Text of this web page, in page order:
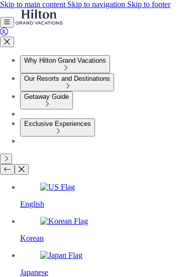
Skip to main content Skip to navigation Skip to footer
Why Hilton Grand Vacations
Our Resorts and Destinations
Getaway Guide
Exclusive Experiences
English
Korean
Japanese